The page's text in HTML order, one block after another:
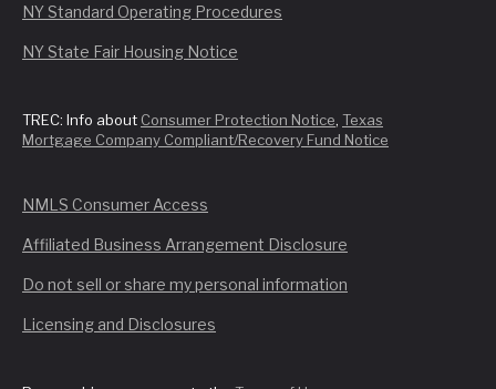
NY Standard Operating Procedures
NY State Fair Housing Notice
TREC: Info about Consumer Protection Notice, Texas
Mortgage Company Compliant/Recovery Fund Notice
NMLS Consumer Access
Affiliated Business Arrangement Disclosure
Do not sell or share my personal information
Licensing and Disclosures